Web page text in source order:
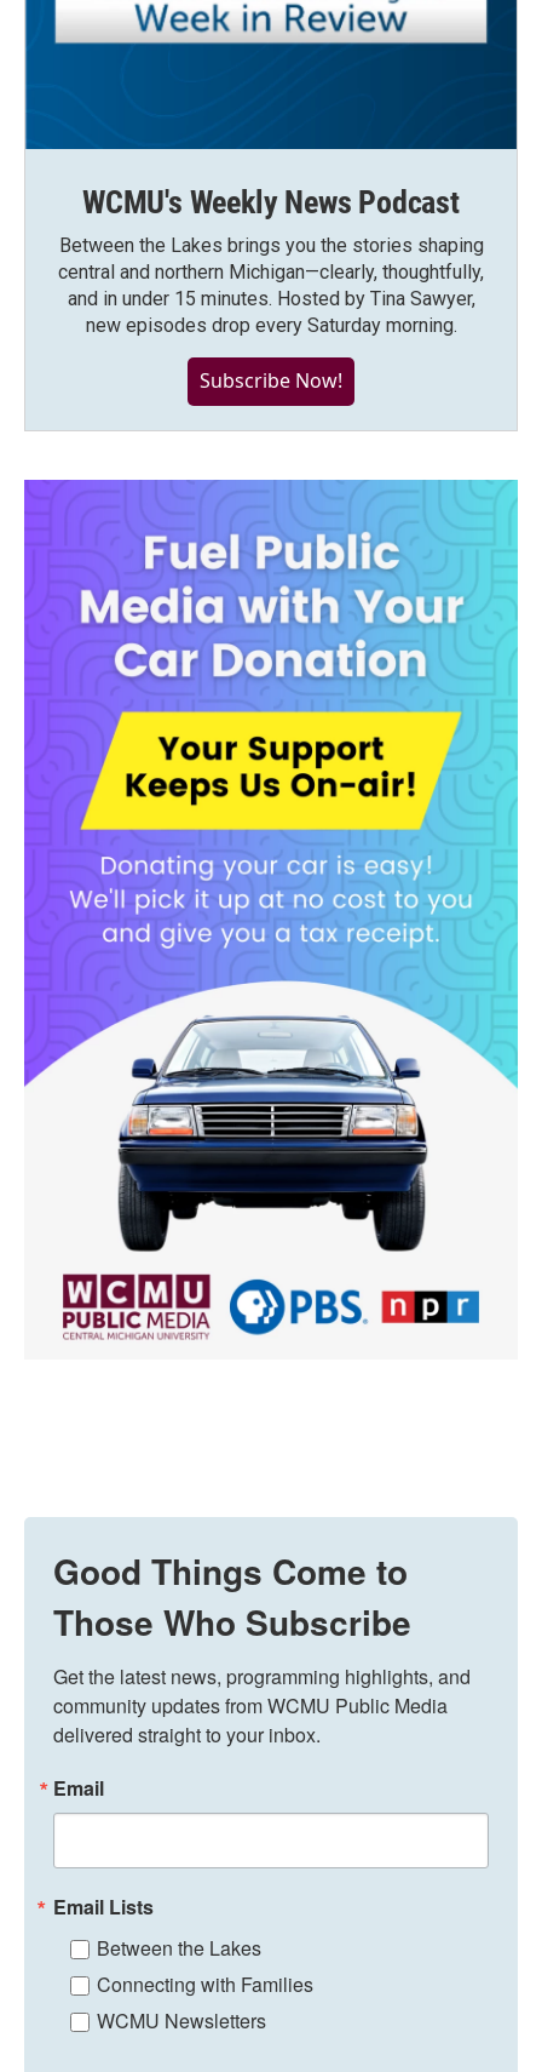
WCMU's Weekly News Podcast
Between the Lakes brings you the stories shaping
central and northern Michigan—clearly, thoughtfully,
and in under 15 minutes. Hosted by Tina Sawyer,
new episodes drop every Saturday morning.
Subscribe Now!
Good Things Come to
Those Who Subscribe
Get the latest news, programming highlights, and
community updates from WCMU Public Media
delivered straight to your inbox.
Email
Email Lists
Between the Lakes
Connecting with Families
WCMU Newsletters